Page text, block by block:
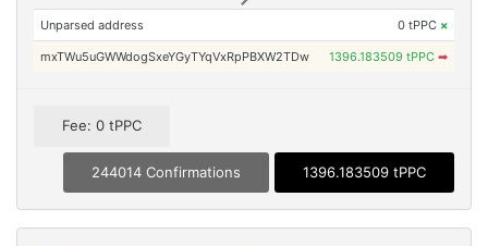
Unparsed address 0 tPPC ×
mxTWu5uGWWdogSxeYGyTYqVxRpPBXW2TDw 1396.183509 tPPC ➡
Fee: 0 tPPC
244014 Confirmations 1396.183509 tPPC